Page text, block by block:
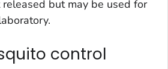
released but may be used for
control